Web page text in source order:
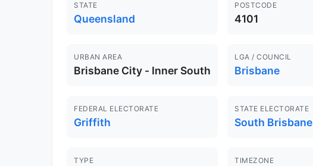
STATE
Queensland
POSTCODE
4101
URBAN AREA
Brisbane City - Inner South
LGA / COUNCIL
Brisbane
FEDERAL ELECTORATE
Griffith
STATE ELECTORATE
South Brisbane
TYPE TIMEZONE